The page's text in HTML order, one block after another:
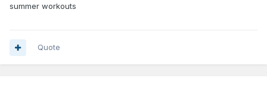
summer workouts
Quote